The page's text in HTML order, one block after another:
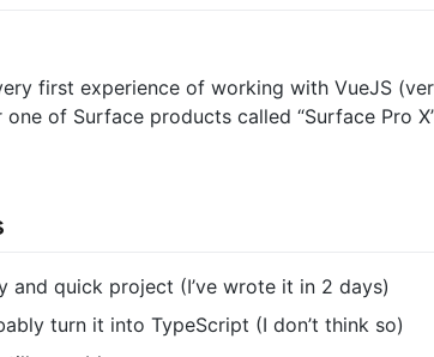
first experience of working with VueJS
one of Surface products called “Surface Pro
and quick project (I’ve wrote it in 2 days)
turn it into TypeScript (I don’t think so)